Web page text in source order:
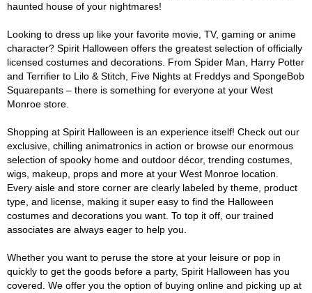
haunted house of your nightmares!
Looking to dress up like your favorite movie, TV, gaming or anime
character? Spirit Halloween offers the greatest selection of officially
licensed costumes and decorations. From Spider Man, Harry Potter
and Terrifier to Lilo & Stitch, Five Nights at Freddys and SpongeBob
Squarepants – there is something for everyone at your West
Monroe store.
Shopping at Spirit Halloween is an experience itself! Check out our
exclusive, chilling animatronics in action or browse our enormous
selection of spooky home and outdoor décor, trending costumes,
wigs, makeup, props and more at your West Monroe location.
Every aisle and store corner are clearly labeled by theme, product
type, and license, making it super easy to find the Halloween
costumes and decorations you want. To top it off, our trained
associates are always eager to help you.
Whether you want to peruse the store at your leisure or pop in
quickly to get the goods before a party, Spirit Halloween has you
covered. We offer you the option of buying online and picking up at